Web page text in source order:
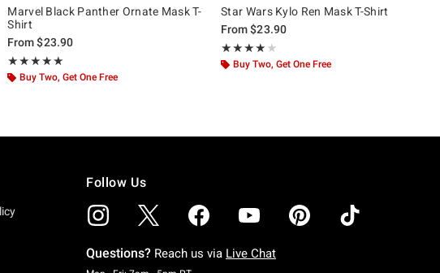
Marvel Black Panther Ornate Mask T-
Shirt
From$23.90
★★★★★
Rating, 5 out of 5
★★★★★
Buy Two, Get One Free
Star Wars Kylo Ren Mask T-Shirt
From$23.90
★★★★★
Rating, 4 out of 5
★★★★★
Buy Two, Get One Free
Follow Us
Questions? Reach us via Live Chat